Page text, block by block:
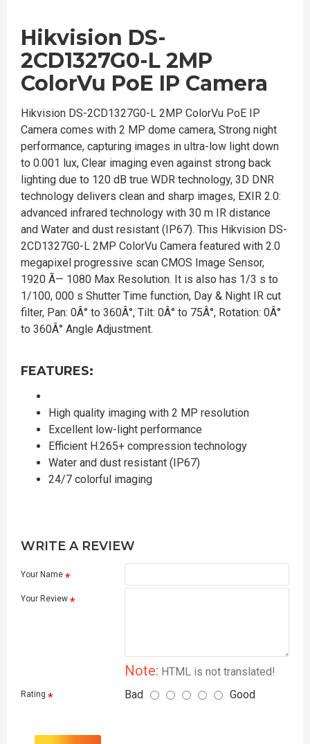
Hikvision DS-
2CD1327G0-L 2MP
ColorVu PoE IP Camera
Hikvision DS-2CD1327G0-L 2MP ColorVu PoE IP
Camera comes with 2 MP dome camera, Strong night
performance, capturing images in ultra-low light down
to 0.001 lux, Clear imaging even against strong back
lighting due to 120 dB true WDR technology, 3D DNR
technology delivers clean and sharp images, EXIR 2.0:
advanced infrared technology with 30 m IR distance
and Water and dust resistant (IP67). This Hikvision DS-
2CD1327G0-L 2MP ColorVu Camera featured with 2.0
megapixel progressive scan CMOS Image Sensor,
1920 Ã— 1080 Max Resolution. It is also has 1/3 s to
1/100, 000 s Shutter Time function, Day & Night IR cut
filter, Pan: 0Â° to 360Â°, Tilt: 0Â° to 75Â°, Rotation: 0Â°
to 360Â° Angle Adjustment.
FEATURES:
High quality imaging with 2 MP resolution
Excellent low-light performance
Efficient H.265+ compression technology
Water and dust resistant (IP67)
24/7 colorful imaging
WRITE A REVIEW
Your Name
Your Review
Note: HTML is not translated!
Rating Bad Good